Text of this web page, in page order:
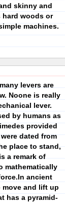
skinny and
hard woods or
machines.
levers are
Noone is really
lever.
by humans as
provided
dated from
place to stand,
a remark of
mathematically
ancient
move and lift up
has a pyramid-